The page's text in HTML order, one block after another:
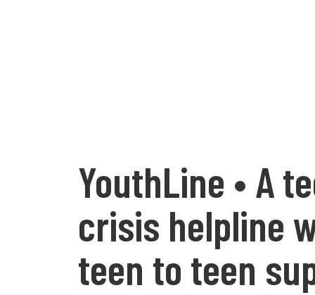
YouthLine • A
crisis helpline
teen to teen